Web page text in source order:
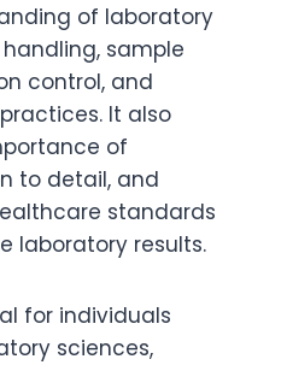
of laboratory
sample
control, and
It also
of
to detail, and
standards
laboratory results.
for individuals
sciences,